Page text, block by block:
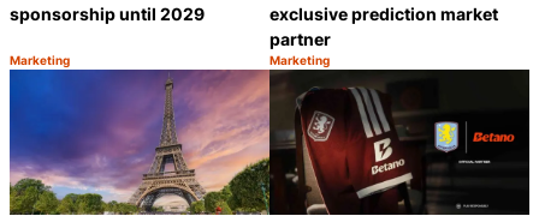
sponsorship until 2029
Category:
Marketing
Share
exclusive prediction market
partner
Category:
Marketing